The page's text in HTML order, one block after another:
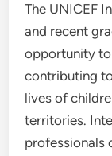
The UNICEF
and recent
opportunity
contributing
lives of
territories.
professionals